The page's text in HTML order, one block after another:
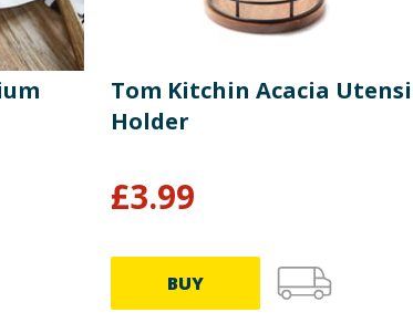
Tom Kitchin Acacia
Holder
£3.99
BUY